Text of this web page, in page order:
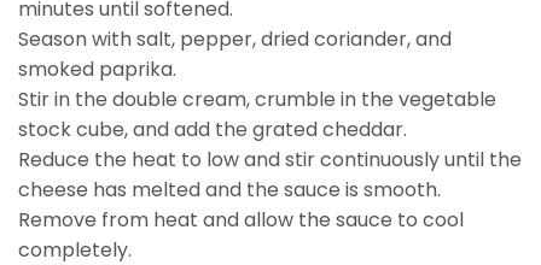
minutes until softened.
Season with salt, pepper, dried coriander, and
smoked paprika.
Stir in the double cream, crumble in the vegetable
stock cube, and add the grated cheddar.
Reduce the heat to low and stir continuously until the
cheese has melted and the sauce is smooth.
Remove from heat and allow the sauce to cool
completely.